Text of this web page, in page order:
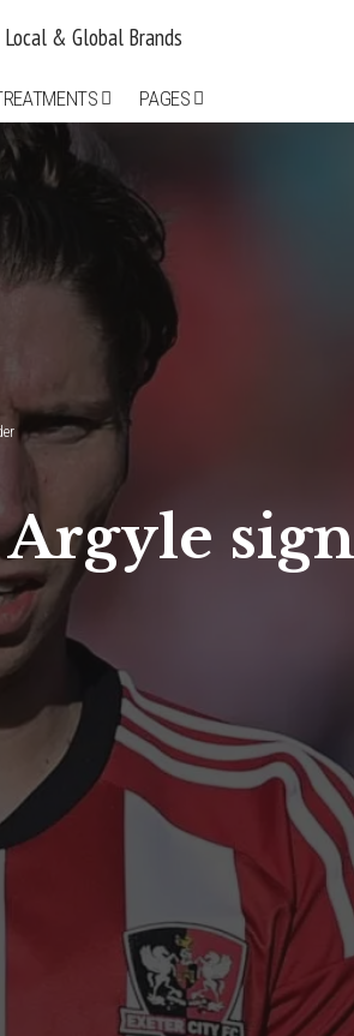
PAGES